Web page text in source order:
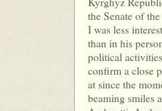
the Senate of
I was less
than in his
political
confirm a close
at since the
beaming smiles